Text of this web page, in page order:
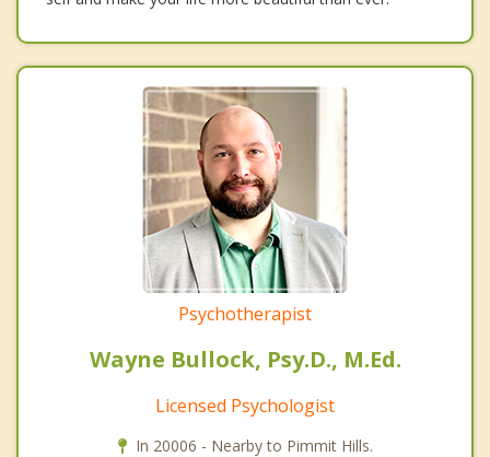
Psychotherapist
Wayne Bullock, Psy.D., M.Ed.
Licensed Psychologist
In 20006 - Nearby to Pimmit Hills.